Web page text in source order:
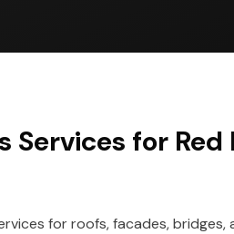
Services for Red
for roofs, facades, bridges,